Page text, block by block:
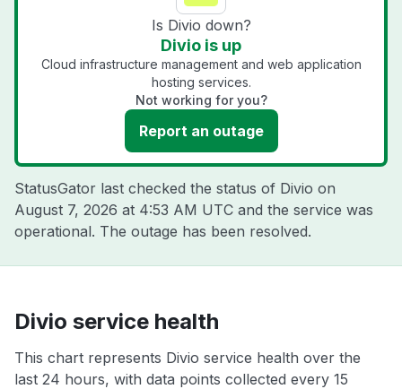
Is Divio down?
Divio is up
Cloud infrastructure management and web application
hosting services.
Not working for you?
Report an outage
StatusGator last checked the status of Divio on
August 7, 2026 at 4:53 AM UTC and the service was
operational. The outage has been resolved.
Divio service health
This chart represents Divio service health over the
last 24 hours, with data points collected every 15